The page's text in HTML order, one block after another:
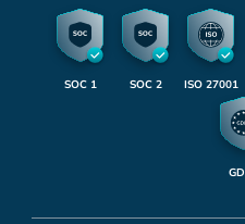
SOC 1 SOC 2 ISO 27001